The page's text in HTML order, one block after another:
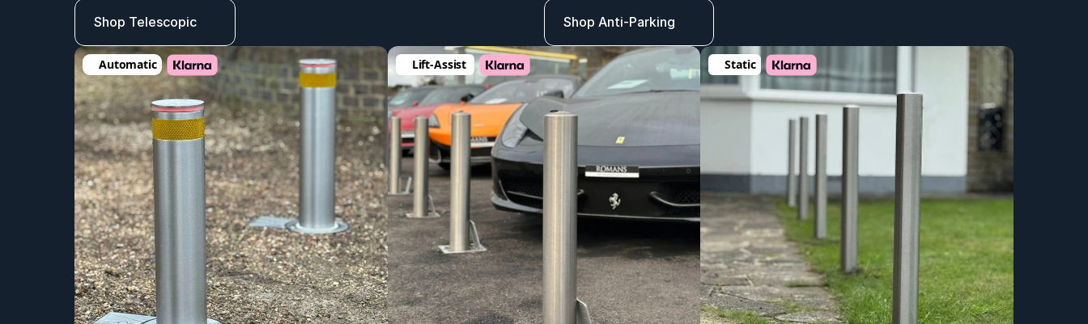
Shop Telescopic Shop Anti-Parking
Automatic Lift-Assist Static